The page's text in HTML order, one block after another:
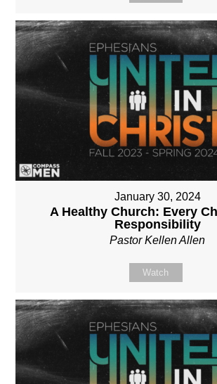
January 30, 2024
A Healthy Church: Every
Responsibility
Pastor Kellen Allen
Watch